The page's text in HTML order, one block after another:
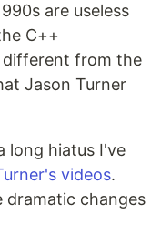
are useless
C++
different from the
Jason Turner
long hiatus I've
videos.
dramatic changes